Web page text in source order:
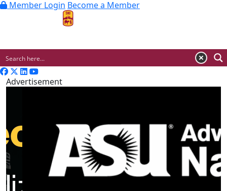
Member Login Become a Member
Advertisement